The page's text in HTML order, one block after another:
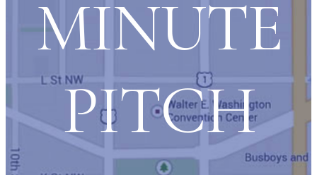
MINUTE
PITCH